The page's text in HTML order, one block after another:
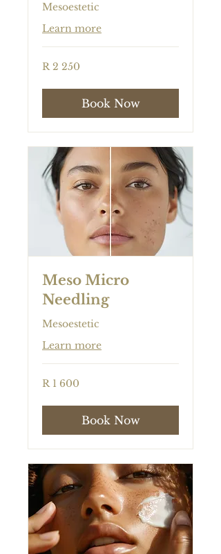
Mesoestetic
Learn more
2 250
South
R 2 250
Book Now
Meso Micro
Needling
Mesoestetic
Learn more
1 600
South
R 1 600
Book Now